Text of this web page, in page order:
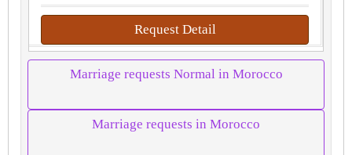
Request Detail
Marriage requests Normal in Morocco
Marriage requests in Morocco